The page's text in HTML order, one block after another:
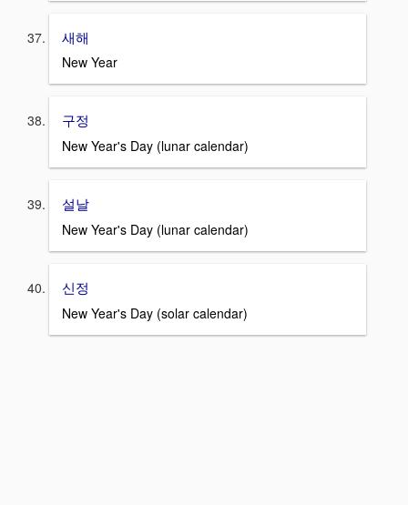
새해
New Year
구정
New Year's Day (lunar calendar)
설날
New Year's Day (lunar calendar)
신정
New Year's Day (solar calendar)